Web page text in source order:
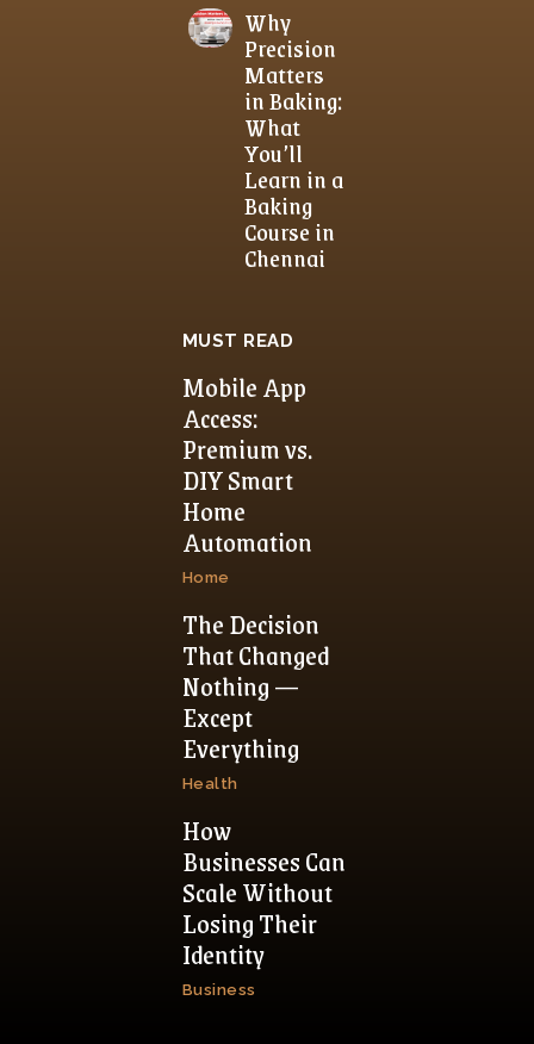
Why
Precision
Matters
in Baking:
What
You’ll
Learn in a
Baking
Course in
Chennai
MUST READ
Mobile App
Access:
Premium vs.
DIY Smart
Home
Automation
Home
The Decision
That Changed
Nothing —
Except
Everything
Health
How
Businesses Can
Scale Without
Losing Their
Identity
Business